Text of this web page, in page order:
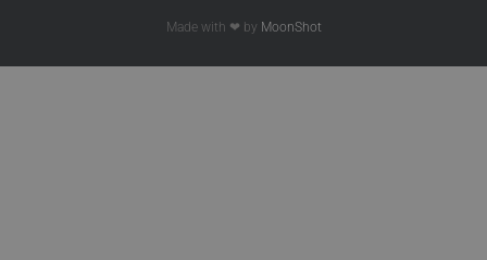
Made with ❤ by MoonShot